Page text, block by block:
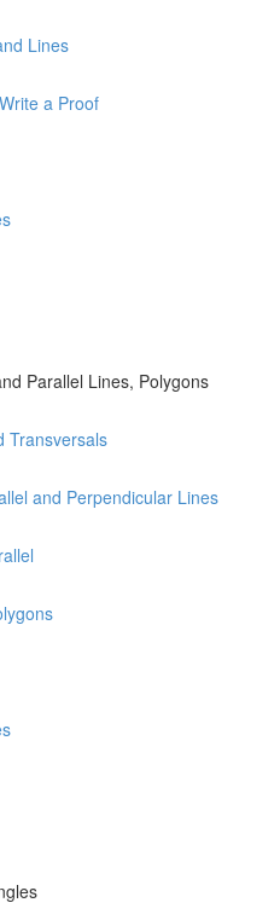
Lines
a Proof
Parallel Lines, Polygons
Transversals
and Perpendicular Lines